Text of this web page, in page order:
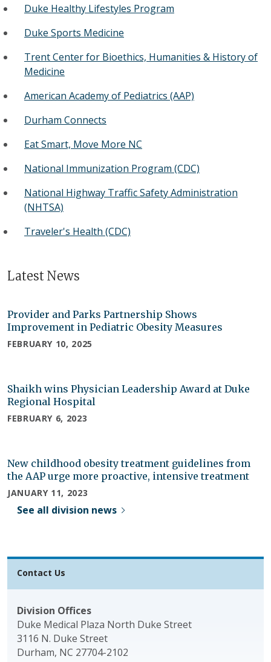
Duke Healthy Lifestyles Program
Duke Sports Medicine
Trent Center for Bioethics, Humanities & History of
Medicine
American Academy of Pediatrics (AAP)
Durham Connects
Eat Smart, Move More NC
National Immunization Program (CDC)
National Highway Traffic Safety Administration
(NHTSA)
Traveler's Health (CDC)​
Latest News
Provider and Parks Partnership Shows
Improvement in Pediatric Obesity Measures
FEBRUARY 10, 2025
Shaikh wins Physician Leadership Award at Duke
Regional Hospital
FEBRUARY 6, 2023
New childhood obesity treatment guidelines from
the AAP urge more proactive, intensive treatment
JANUARY 11, 2023
See all division news
Contact Us
Division Offices
Duke Medical Plaza North Duke Street
3116 N. Duke Street
Durham, NC 27704-2102